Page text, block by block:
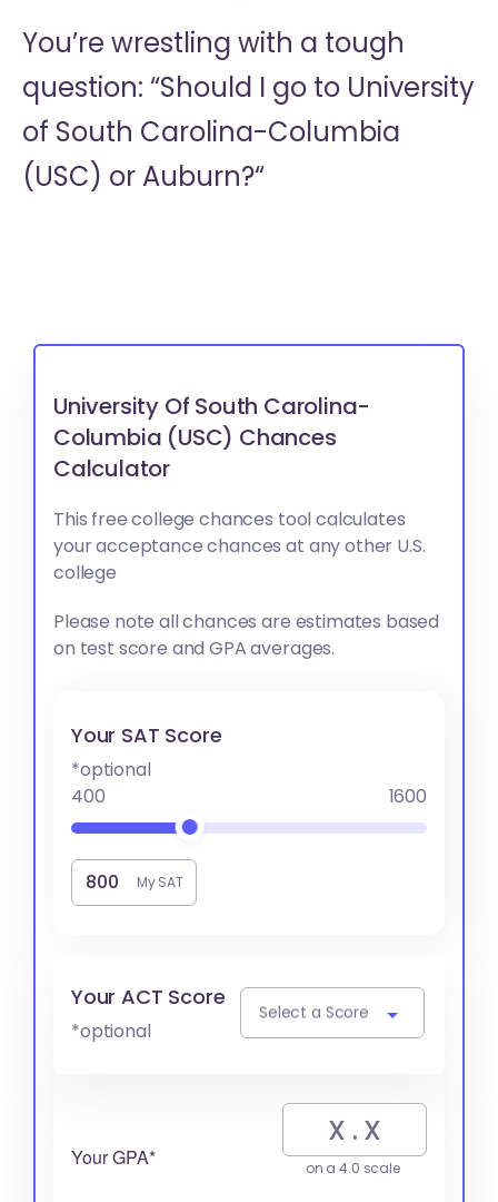
You’re wrestling with a tough
question: “Should I go to University
of South Carolina-Columbia
(USC) or Auburn?“
University Of South Carolina-
Columbia (USC) Chances
Calculator
This free college chances tool calculates
your acceptance chances at any other U.S.
college
Please note all chances are estimates based
on test score and GPA averages.
Your SAT Score
*optional
400
1600
My SAT
Your ACT Score
*optional
Select a Score
Your GPA* on a 4.0 scale